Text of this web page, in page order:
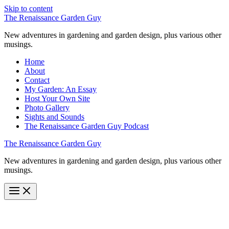
Skip to content
The Renaissance Garden Guy
New adventures in gardening and garden design, plus various other
musings.
Home
About
Contact
My Garden: An Essay
Host Your Own Site
Photo Gallery
Sights and Sounds
The Renaissance Garden Guy Podcast
The Renaissance Garden Guy
New adventures in gardening and garden design, plus various other
musings.